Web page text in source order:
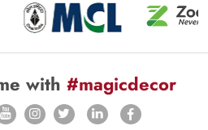
with #magicdecor